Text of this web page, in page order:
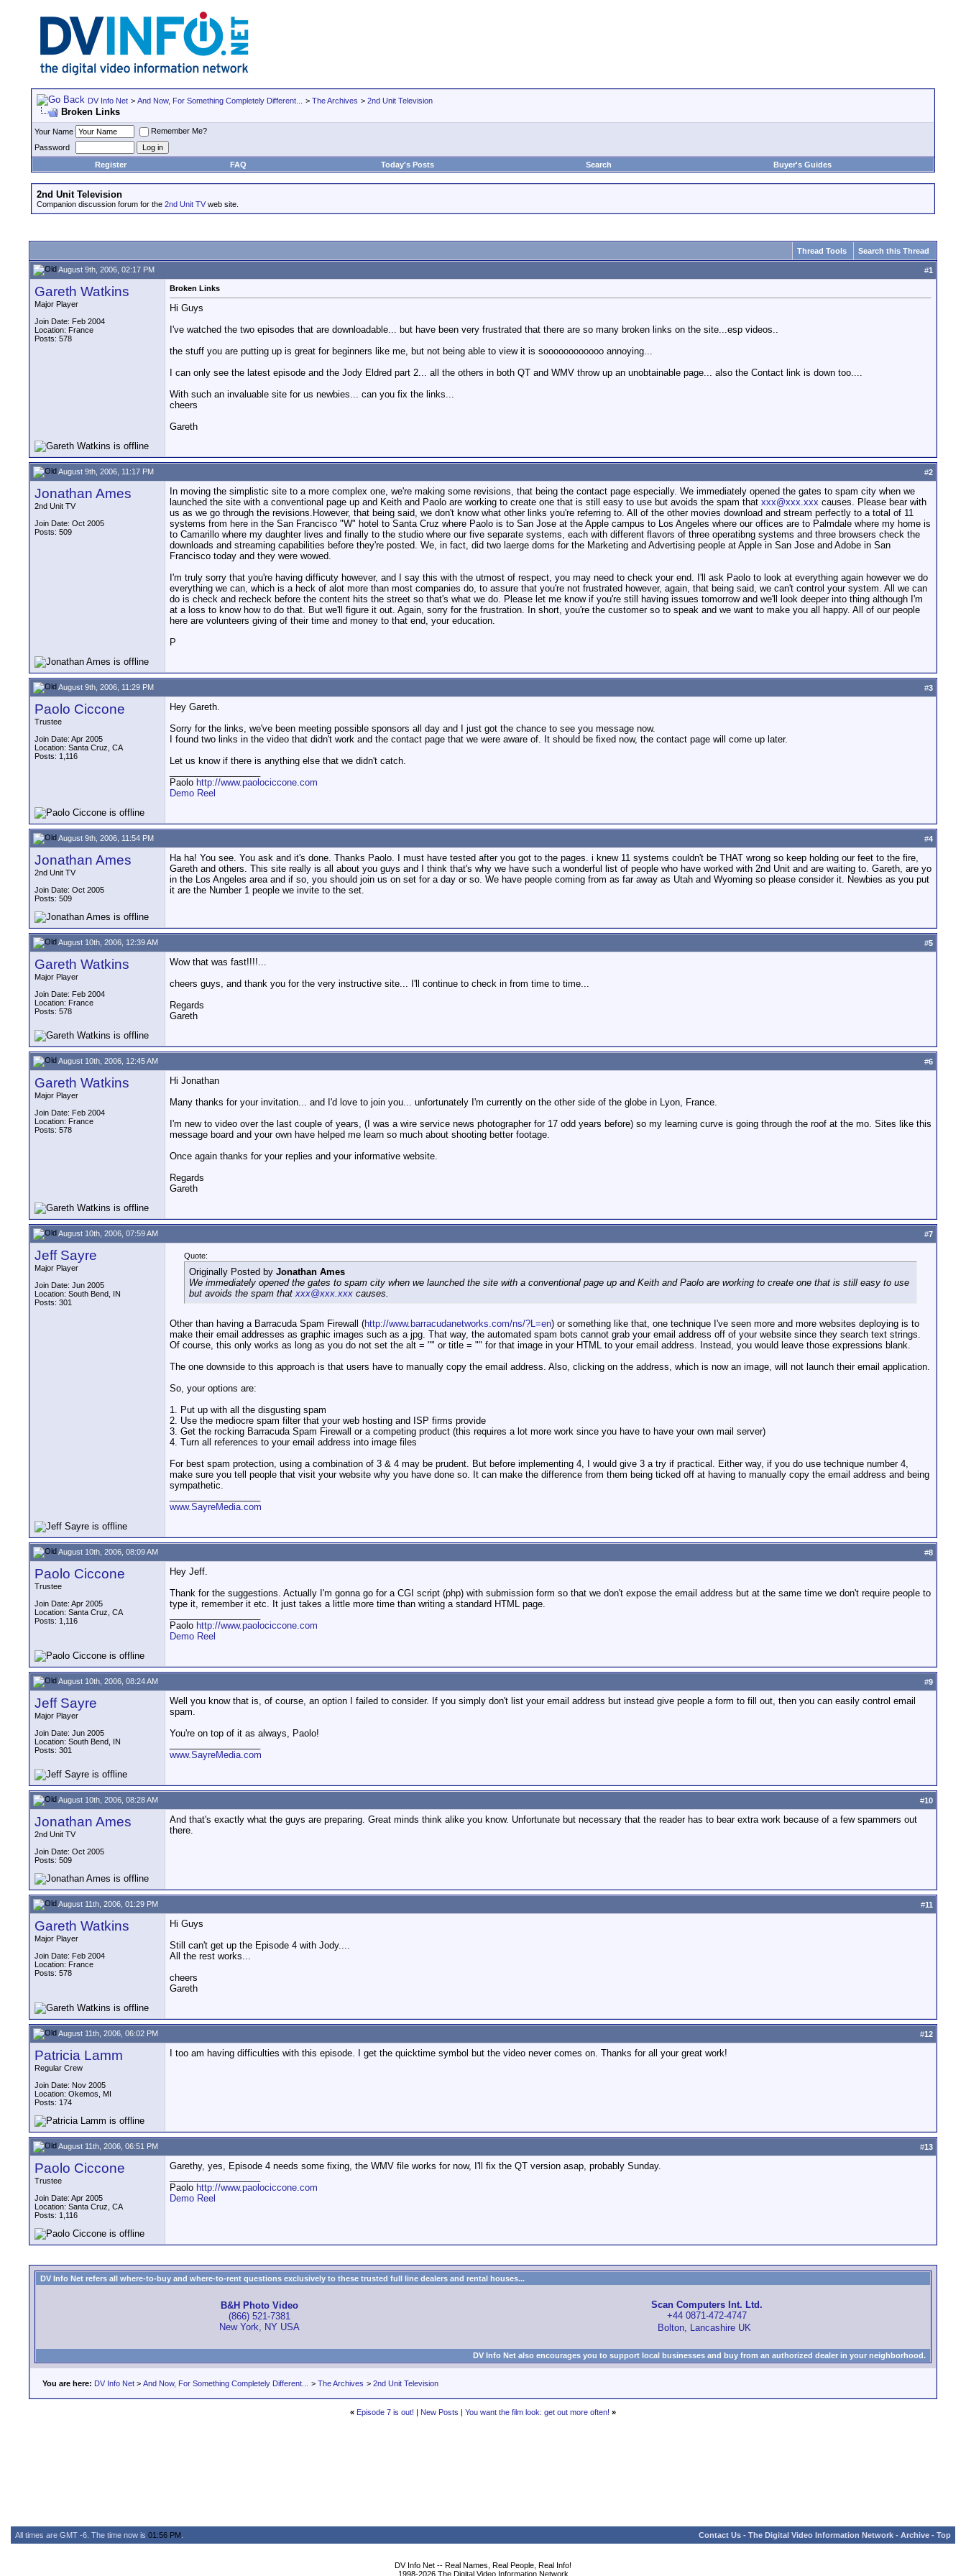
DV Info Net > And Now, For Something Completely Different... > The Archives > 2nd Unit Television
Broken Links
Your Name
Remember Me?
Password
Register
FAQ Today's Posts Search Buyer's Guides
2nd Unit Television
Companion discussion forum for the 2nd Unit TV web site.
Thread Tools Search this Thread
August 9th, 2006, 02:17 PM #1
Gareth Watkins
Major Player
Join Date: Feb 2004
Location: France
Posts: 578
Broken Links
Hi Guys
I've watched the two episodes that are downloadable... but have been very frustrated that there are so many broken links on the site...esp videos..
the stuff you are putting up is great for beginners like me, but not being able to view it is soooooooooooo annoying...
I can only see the latest episode and the Jody Eldred part 2... all the others in both QT and WMV throw up an unobtainable page... also the Contact link is down too....
With such an invaluable site for us newbies... can you fix the links...
cheers
Gareth
August 9th, 2006, 11:17 PM #2
Jonathan Ames
2nd Unit TV
Join Date: Oct 2005
Posts: 509
In moving the simplistic site to a more complex one, we're making some revisions, that being the contact page especially. We immediately opened the gates to spam city when we
launched the site with a conventional page up and Keith and Paolo are working to create one that is still easy to use but avoids the spam that xxx@xxx.xxx causes. Please bear with
us as we go through the revisions.However, that being said, we don't know what other links you're referring to. All of the other movies download and stream perfectly to a total of 11
systems from here in the San Francisco "W" hotel to Santa Cruz where Paolo is to San Jose at the Apple campus to Los Angeles where our offices are to Palmdale where my home is
to Camarillo where my daughter lives and finally to the studio where our five separate systems, each with different flavors of three operatibng systems and three browsers check the
downloads and streaming capabilities before they're posted. We, in fact, did two laerge doms for the Marketing and Advertising people at Apple in San Jose and Adobe in San
Francisco today and they were wowed.
I'm truly sorry that you're having difficuty however, and I say this with the utmost of respect, you may need to check your end. I'll ask Paolo to look at everything again however we do
everything we can, which is a heck of alot more than most companies do, to assure that you're not frustrated however, again, that being said, we can't control your system. All we can
do is check and recheck before the content hits the street so that's what we do. Please let me know if you're still having issues tomorrow and we'll look deeper into thing although I'm
at a loss to know how to do that. But we'll figure it out. Again, sorry for the frustration. In short, you're the customer so to speak and we want to make you all happy. All of our people
here are volunteers giving of their time and money to that end, your education.
P
August 9th, 2006, 11:29 PM #3
Paolo Ciccone
Trustee
Join Date: Apr 2005
Location: Santa Cruz, CA
Posts: 1,116
Hey Gareth.
Sorry for the links, we've been meeting possible sponsors all day and I just got the chance to see you message now.
I found two links in the video that didn't work and the contact page that we were aware of. It should be fixed now, the contact page will come up later.
Let us know if there is anything else that we didn't catch.
Paolo http://www.paolociccone.com
Demo Reel
August 9th, 2006, 11:54 PM #4
Jonathan Ames
2nd Unit TV
Join Date: Oct 2005
Posts: 509
Ha ha! You see. You ask and it's done. Thanks Paolo. I must have tested after you got to the pages. i knew 11 systems couldn't be THAT wrong so keep holding our feet to the fire,
Gareth and others. This site really is all about you guys and I think that's why we have such a wonderful list of people who have worked with 2nd Unit and are waiting to. Gareth, are yo
in the Los Angeles area and if so, you should join us on set for a day or so. We have people coming from as far away as Utah and Wyoming so please consider it. Newbies as you put
it are the Number 1 people we invite to the set.
August 10th, 2006, 12:39 AM #5
Gareth Watkins
Major Player
Join Date: Feb 2004
Location: France
Posts: 578
Wow that was fast!!!!...
cheers guys, and thank you for the very instructive site... I'll continue to check in from time to time...
Regards
Gareth
August 10th, 2006, 12:45 AM #6
Gareth Watkins
Major Player
Join Date: Feb 2004
Location: France
Posts: 578
Hi Jonathan
Many thanks for your invitation... and I'd love to join you... unfortunately I'm currently on the other side of the globe in Lyon, France.
I'm new to video over the last couple of years, (I was a wire service news photographer for 17 odd years before) so my learning curve is going through the roof at the mo. Sites like this
message board and your own have helped me learn so much about shooting better footage.
Once again thanks for your replies and your informative website.
Regards
Gareth
August 10th, 2006, 07:59 AM #7
Jeff Sayre
Major Player
Join Date: Jun 2005
Location: South Bend, IN
Posts: 301
Quote:
Originally Posted by Jonathan Ames
We immediately opened the gates to spam city when we launched the site with a conventional page up and Keith and Paolo are working to create one that is still easy to use
but avoids the spam thatxxx@xxx.xxx causes.
Other than having a Barracuda Spam Firewall (http://www.barracudanetworks.com/ns/?L=en) or something like that, one technique I've seen more and more websites deploying is to
make their email addresses as graphic images such as a jpg. That way, the automated spam bots cannot grab your email address off of your website since they search text strings.
Of course, this only works as long as you do not set the alt = "" or title = "" for that image in your HTML to your email address. Instead, you would leave those expressions blank.
The one downside to this approach is that users have to manually copy the email address. Also, clicking on the address, which is now an image, will not launch their email application.
So, your options are:
1. Put up with all the disgusting spam
2. Use the mediocre spam filter that your web hosting and ISP firms provide
3. Get the rocking Barracuda Spam Firewall or a competing product (this requires a lot more work since you have to have your own mail server)
4. Turn all references to your email address into image files
For best spam protection, using a combination of 3 & 4 may be prudent. But before implementing 4, I would give 3 a try if practical. Either way, if you do use technique number 4,
make sure you tell people that visit your website why you have done so. It can make the difference from them being ticked off at having to manually copy the email address and being
sympathetic.
www.SayreMedia.com
August 10th, 2006, 08:09 AM #8
Paolo Ciccone
Trustee
Join Date: Apr 2005
Location: Santa Cruz, CA
Posts: 1,116
Hey Jeff.
Thank for the suggestions. Actually I'm gonna go for a CGI script (php) with submission form so that we don't expose the email address but at the same time we don't require people to
type it, remember it etc. It just takes a little more time than writing a standard HTML page.
Paolo http://www.paolociccone.com
Demo Reel
August 10th, 2006, 08:24 AM #9
Jeff Sayre
Major Player
Join Date: Jun 2005
Location: South Bend, IN
Posts: 301
Well you know that is, of course, an option I failed to consider. If you simply don't list your email address but instead give people a form to fill out, then you can easily control email
spam.
You're on top of it as always, Paolo!
www.SayreMedia.com
August 10th, 2006, 08:28 AM #10
Jonathan Ames
2nd Unit TV
Join Date: Oct 2005
Posts: 509
And that's exactly what the guys are preparing. Great minds think alike you know. Unfortunate but necessary that the reader has to bear extra work because of a few spammers out
there.
August 11th, 2006, 01:29 PM #11
Gareth Watkins
Major Player
Join Date: Feb 2004
Location: France
Posts: 578
Hi Guys
Still can't get up the Episode 4 with Jody....
All the rest works...
cheers
Gareth
August 11th, 2006, 06:02 PM #12
Patricia Lamm
Regular Crew
Join Date: Nov 2005
Location: Okemos, MI
Posts: 174
I too am having difficulties with this episode. I get the quicktime symbol but the video never comes on. Thanks for all your great work!
August 11th, 2006, 06:51 PM #13
Paolo Ciccone
Trustee
Join Date: Apr 2005
Location: Santa Cruz, CA
Posts: 1,116
Garethy, yes, Episode 4 needs some fixing, the WMV file works for now, I'll fix the QT version asap, probably Sunday.
Paolo http://www.paolociccone.com
Demo Reel
DV Info Net refers all where-to-buy and where-to-rent questions exclusively to these trusted full line dealers and rental houses...
B&H Photo Video
(866) 521-7381
New York, NY USA
Scan Computers Int. Ltd.
+44 0871-472-4747
Bolton, Lancashire UK
DV Info Net also encourages you to support local businesses and buy from an authorized dealer in your neighborhood.
You are here: DV Info Net > And Now, For Something Completely Different... > The Archives > 2nd Unit Television
« Episode 7 is out! | New Posts | You want the film look: get out more often! »
All times are GMT -6. The time now is 01:56 PM Contact Us - The Digital Video Information Network - Archive - Top
DV Info Net -- Real Names, Real People, Real Info!
1998-2026 The Digital Video Information Network